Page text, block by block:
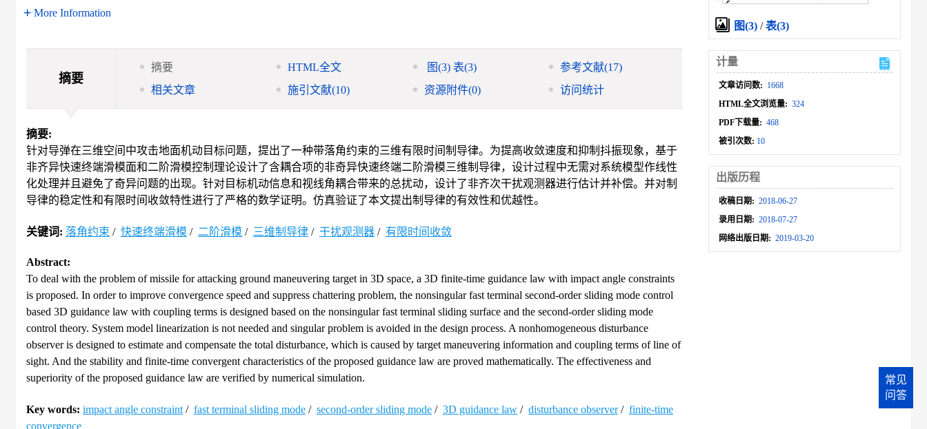
More Information
摘要
摘要 HTML全文 图(3)表(3) 参考文献(17)
相关文章
施引文献(10) 资源附件(0) 访问统计
摘要:
针对导弹在三维空间中攻击地面机动目标问题，提出了一种带落角约束的三维有限时间制导律。为提高收敛速度和抑制抖振现象，基于
非齐异快速终端滑模面和二阶滑模控制理论设计了含耦合项的非奇异快速终端二阶滑模三维制导律，设计过程中无需对系统模型作线性
化处理并且避免了奇异问题的出现。针对目标机动信息和视线角耦合带来的总扰动，设计了非齐次干扰观测器进行估计并补偿。并对制
导律的稳定性和有限时间收敛特性进行了严格的数学证明。仿真验证了本文提出制导律的有效性和优越性。
关键词: 落角约束 / 快速终端滑模 / 二阶滑模 / 三维制导律 / 干扰观测器 / 有限时间收敛
Abstract:
To deal with the problem of missile for attacking ground maneuvering target in 3D space, a 3D finite-time guidance law with impact angle constraints
is proposed. In order to improve convergence speed and suppress chattering problem, the nonsingular fast terminal second-order sliding mode control
based 3D guidance law with coupling terms is designed based on the nonsingular fast terminal sliding surface and the second-order sliding mode
control theory. System model linearization is not needed and singular problem is avoided in the design process. A nonhomogeneous disturbance
observer is designed to estimate and compensate the total disturbance, which is caused by target maneuvering information and coupling terms of line of
sight. And the stability and finite-time convergent characteristics of the proposed guidance law are proved mathematically. The effectiveness and
superiority of the proposed guidance law are verified by numerical simulation.
Key words: impact angle constraint / fast terminal sliding mode / second-order sliding mode / 3D guidance law / disturbance observer/ finite-time
convergence
图(3) /表(3)
计量
文章访问数: 1668
HTML全文浏览量: 324
PDF下载量: 468
被引次数: 10
出版历程
收稿日期: 2018-06-27
录用日期: 2018-07-27
网络出版日期: 2019-03-20
常见
问答